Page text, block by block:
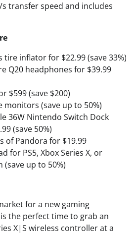
transfer speed and includes
tire inflator for $22.99 (save 33%)
Q20 headphones for $39.99
$599 (save $200)
monitors (save up to 50%)
36W Nintendo Switch Dock
(save 50%)
of Pandora for $19.99
for PS5, Xbox Series X, or
(save up to 50%)
for a new gaming
the perfect time to grab an
X|S wireless controller at a